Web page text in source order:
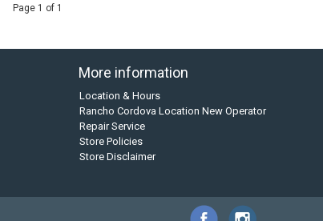
Page 1 of 1
More information
Location & Hours
Rancho Cordova Location New Operator
Repair Service
Store Policies
Store Disclaimer